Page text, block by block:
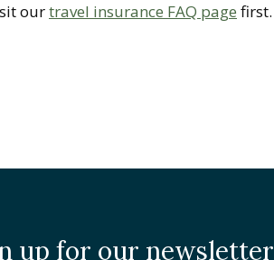
ourtravel insurance FAQ page first.
up for our newsletter